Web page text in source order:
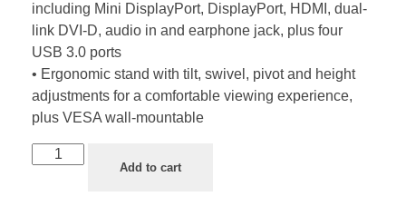
including Mini DisplayPort, DisplayPort, HDMI, dual-
link DVI-D, audio in and earphone jack, plus four
USB 3.0 ports
• Ergonomic stand with tilt, swivel, pivot and height
adjustments for a comfortable viewing experience,
plus VESA wall-mountable
Add to cart